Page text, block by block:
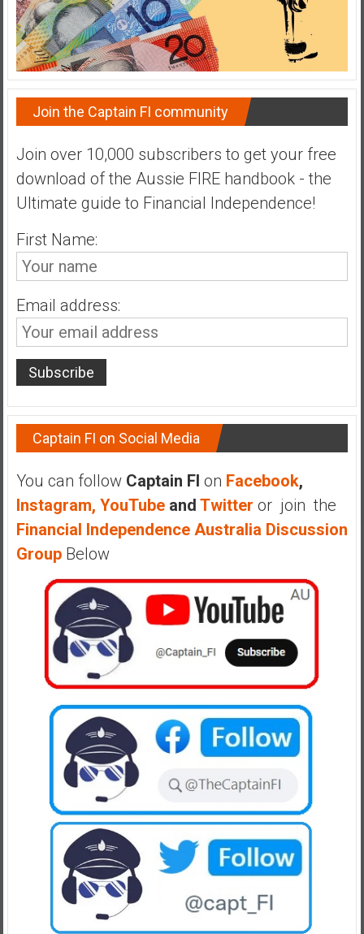
Join the Captain FI community
Join over 10,000 subscribers to get your free
download of the Aussie FIRE handbook - the
Ultimate guide to Financial Independence!
First Name:
Email address:
Captain FI on Social Media
You can follow Captain FI on Facebook,
Instagram, YouTubeand Twitter or join the
Financial Independence Australia Discussion
Group Below